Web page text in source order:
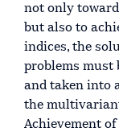
not only
but also to
indices, the
problems must
and taken into
the multivariant
Achievement